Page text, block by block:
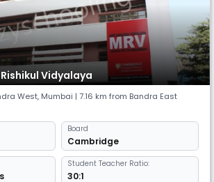
Rishikul Vidyalaya
West, Mumbai | 7.16 km from Bandra East
Board
Cambridge
Student Teacher Ratio:
30:1